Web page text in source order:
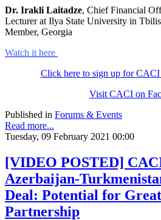
Dr. Irakli Laitadze, Chief Financial
Lecturer at Ilya State University in
Member, Georgia
Watch it here
Click here to sign up for
Visit CACI on
Published in Forums & Events
Read more...
Tuesday, 09 February 2021 00:00
[VIDEO POSTED]
Azerbaijan-
Deal: Potential for
Partnership